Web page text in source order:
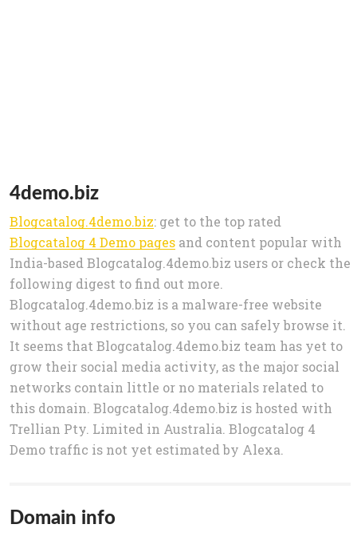
4demo.biz
Blogcatalog.4demo.biz: get to the top rated
Blogcatalog 4 Demo pages and content popular with
India-based Blogcatalog.4demo.biz users or check the
following digest to find out more.
Blogcatalog.4demo.biz is a malware-free website
without age restrictions, so you can safely browse it.
It seems that Blogcatalog.4demo.biz team has yet to
grow their social media activity, as the major social
networks contain little or no materials related to
this domain. Blogcatalog.4demo.biz is hosted with
Trellian Pty. Limited in Australia. Blogcatalog 4
Demo traffic is not yet estimated by Alexa.
Domain info